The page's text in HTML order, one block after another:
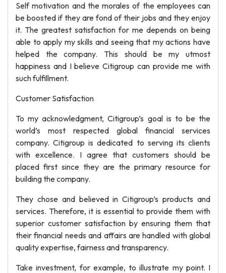
Self motivation and the morales of the employees can
be boosted if they are fond of their jobs and they enjoy
it. The greatest satisfaction for me depends on being
able to apply my skills and seeing that my actions have
helped the company. This should be my utmost
happiness and I believe Citigroup can provide me with
such fulfillment.
Customer Satisfaction
To my acknowledgment, Citigroup’s goal is to be the
world’s most respected global financial services
company. Citigroup is dedicated to serving its clients
with excellence. I agree that customers should be
placed first since they are the primary resource for
building the company.
They chose and believed in Citigroup’s products and
services. Therefore, it is essential to provide them with
superior customer satisfaction by ensuring them that
their financial needs and affairs are handled with global
quality expertise, fairness and transparency.
Take investment, for example, to illustrate my point. I